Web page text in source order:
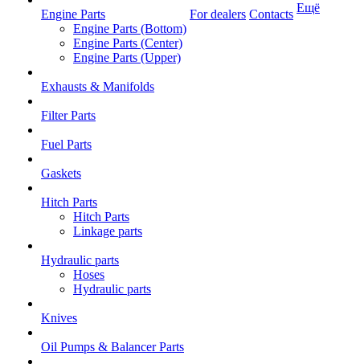
Engine Parts
Engine Parts (Bottom)
Engine Parts (Center)
Engine Parts (Upper)
Exhausts & Manifolds
Filter Parts
Fuel Parts
Gaskets
Hitch Parts
Hitch Parts
Linkage parts
Hydraulic parts
Hoses
Hydraulic parts
Knives
Oil Pumps & Balancer Parts
For dealers Contacts Ещё